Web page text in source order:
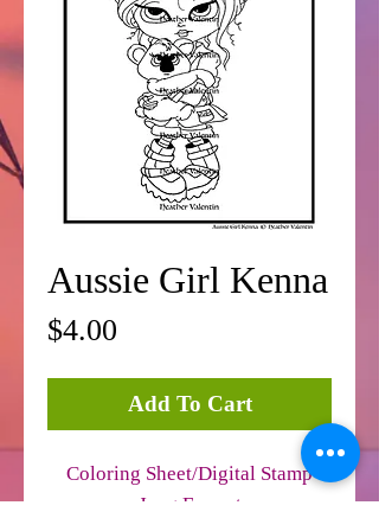
Aussie Girl Kenna
$4.00
Add To Cart
Coloring Sheet/Digital Stamp
Jpeg Format